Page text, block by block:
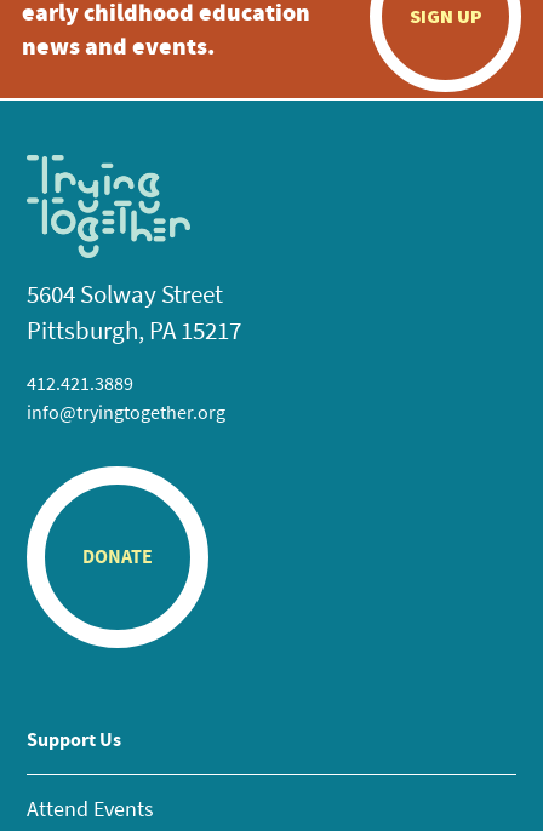
early childhood education
news and events.
SIGN UP
5604 Solway Street
Pittsburgh, PA 15217
412.421.3889
info@tryingtogether.org
DONATE
Support Us
Attend Events